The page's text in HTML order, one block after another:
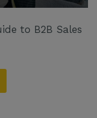
to B2B Sales